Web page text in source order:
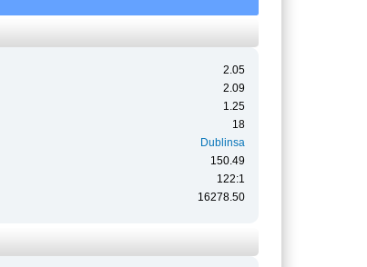
2.05
2.09
1.25
18
Dublinsa
150.49
122:1
16278.50